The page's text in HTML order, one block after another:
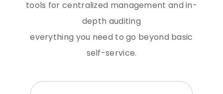
tools for centralized management and in-
depth auditing
everything you need to go beyond basic
self-service.